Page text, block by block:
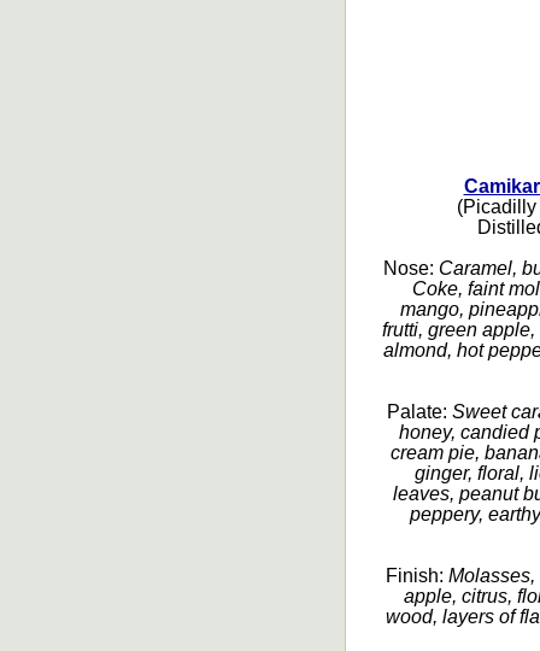
(Picadilly
Nose: Caramel,
Coke, faint
mango,
frutti, green
almond, hot
Palate: Sweet
honey, candied
cream pie,
ginger, floral,
leaves, peanut
peppery,
Finish: Molasses,
apple, citrus,
wood, layers of